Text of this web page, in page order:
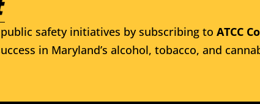
safety initiatives by subscribing to ATCC
in Maryland’s alcohol, tobacco, and